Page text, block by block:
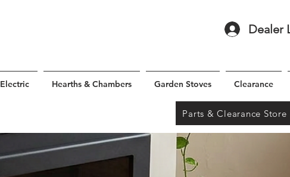
Dealer
Electric Hearths & Chambers Garden Stoves Clearance
Parts & Clearance Store